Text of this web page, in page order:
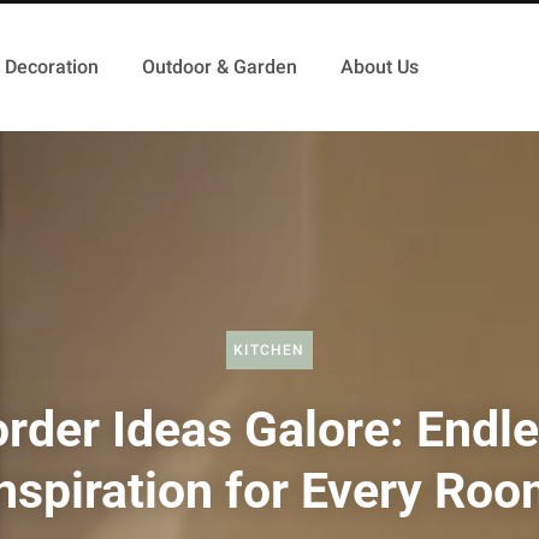
Decoration Outdoor & Garden About Us
KITCHEN
Ideas Galore:
for Every